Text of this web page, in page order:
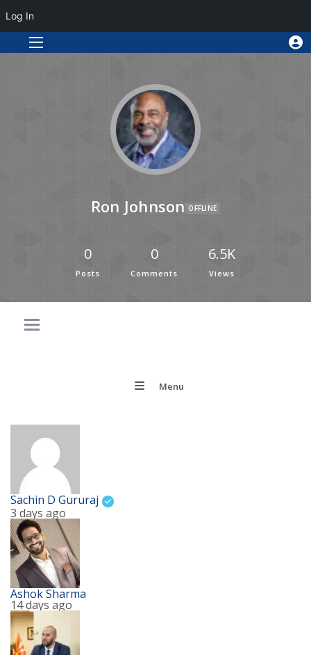
Ron Johnson OFFLINE
0
Posts
0
Comments
6.5K
Views
Menu
Sachin D Gururaj
3 days ago
Ashok Sharma
14 days ago
Log In